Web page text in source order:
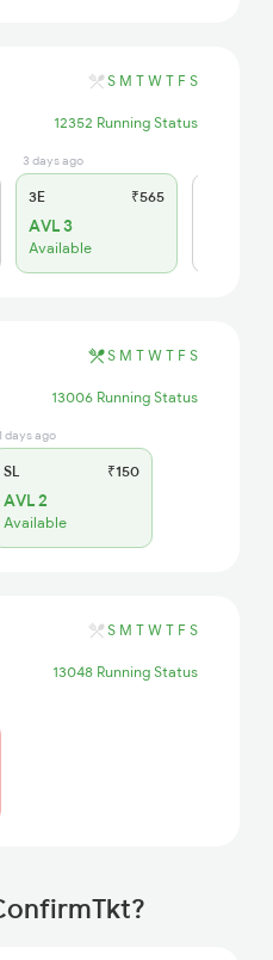
S M T W T F S
12352 Running Status
3 days ago
3E ₹565
AVL 3
Available
S M T W T F S
13006 Running Status
1 days ago
SL ₹150
AVL 2
Available
S M T W T F S
13048 Running Status